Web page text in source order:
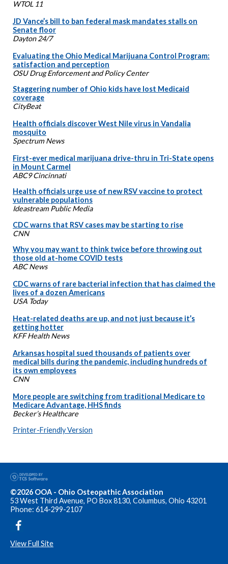
WTOL 11
JD Vance’s bill to ban federal mask mandates stalls on
Senate floor
Dayton 24/7
Evaluating the Ohio Medical Marijuana Control Program:
satisfaction and perception
OSU Drug Enforcement and Policy Center
Staggering number of Ohio kids have lost Medicaid
coverage
CityBeat
Health officials discover West Nile virus in Vandalia
mosquito
Spectrum News
First-ever medical marijuana drive-thru in Tri-State opens
in Mount Carmel
ABC9 Cincinnati
Health officials urge use of new RSV vaccine to protect
vulnerable populations
Ideastream Public Media
CDC warns that RSV cases may be starting to rise
CNN
Why you may want to think twice before throwing out
those old at-home COVID tests
ABC News
CDC warns of rare bacterial infection that has claimed the
lives of a dozen Americans
USA Today
Heat-related deaths are up, and not just because it’s
getting hotter
KFF Health News
Arkansas hospital sued thousands of patients over
medical bills during the pandemic, including hundreds of
its own employees
CNN
More people are switching from traditional Medicare to
Medicare Advantage, HHS finds
Becker’s Healthcare
Printer-Friendly Version
©2026 OOA - Ohio Osteopathic Association
53 West Third Avenue, PO Box 8130, Columbus, Ohio 43201
Phone: 614-299-2107
View Full Site